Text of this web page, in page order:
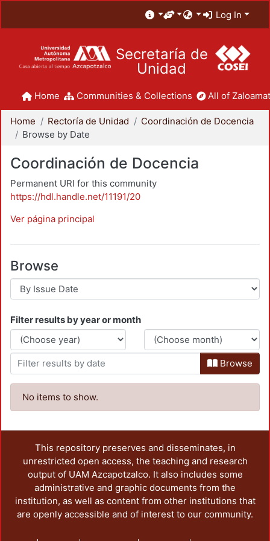
Log In
Secretaría de
Unidad
Home Communities & Collections All of
Home Rectoría de Unidad
Coordinación de Docencia
Browse by Date
Coordinación de Docencia
Permanent URI for this community
https://hdl.handle.net/11191/20
Ver página principal
Browse
Filter results by year or month
Browse
No items to show.
This repository preserves and disseminates, in
unrestricted open access, the teaching and research
output of UAM Azcapotzalco. It also includes some
administrative and graphic documents from the
institution, as well as content from other institutions that
are openly accessible and of interest to our community.